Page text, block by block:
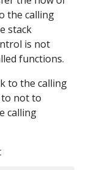
the calling
stack
is not
functions.
to the calling
to not to
calling